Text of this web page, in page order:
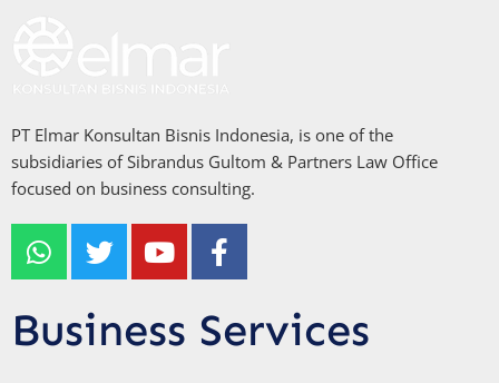
PT Elmar Konsultan Bisnis Indonesia, is one of the
subsidiaries of Sibrandus Gultom & Partners Law Office
focused on business consulting.
W
h
a
t
s
T
w
i
t
t
Y
o
u
t
u
F
a
c
e
b
Business Services